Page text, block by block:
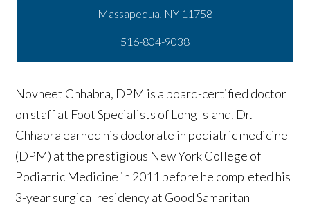
516-804-9038
Novneet Chhabra, DPM is a board-certified doctor
on staff at Foot Specialists of Long Island. Dr.
Chhabra earned his doctorate in podiatric medicine
(DPM) at the prestigious New York College of
Podiatric Medicine in 2011 before he completed his
3-year surgical residency at Good Samaritan